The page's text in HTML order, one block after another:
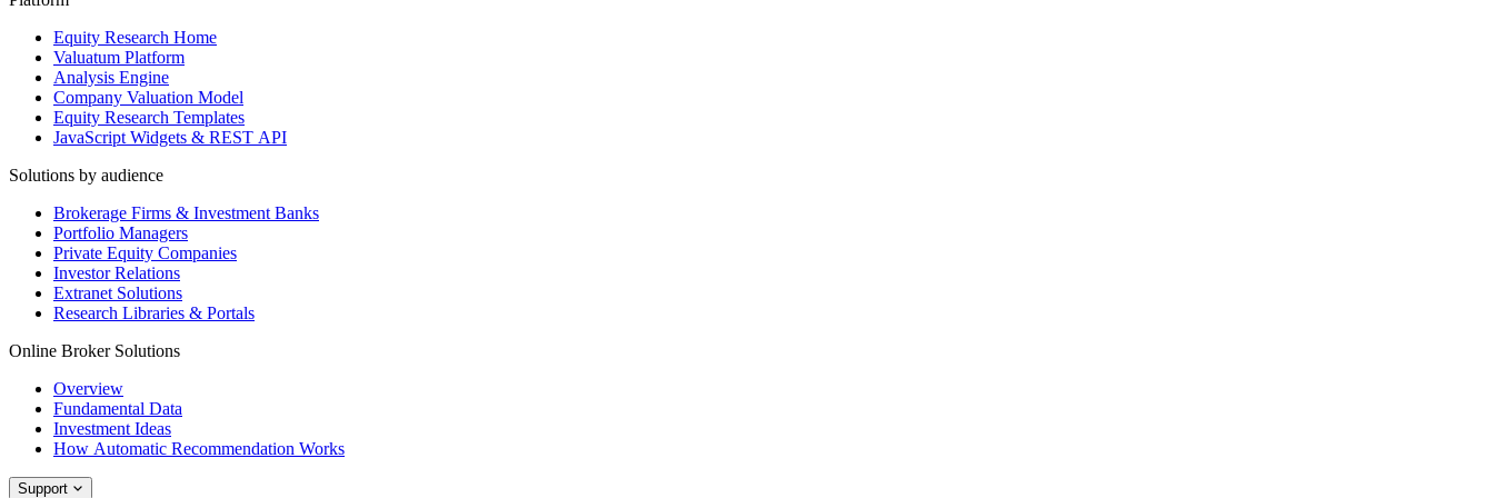
Equity Research Home
Valuatum Platform
Analysis Engine
Company Valuation Model
Equity Research Templates
JavaScript Widgets & REST API
Solutions by audience
Brokerage Firms & Investment Banks
Portfolio Managers
Private Equity Companies
Investor Relations
Extranet Solutions
Research Libraries & Portals
Online Broker Solutions
Overview
Fundamental Data
Investment Ideas
How Automatic Recommendation Works
Support